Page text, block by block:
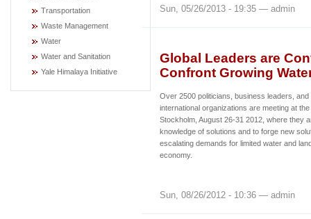
Transportation
Waste Management
Water
Water and Sanitation
Yale Himalaya Initiative
Sun, 05/26/2013 - 19:35 — admin
Global Leaders are
Confront Growing
Over 2500 politicians, business leaders,
international organizations are meeting at
Stockholm, August 26-31 2012, where they
knowledge of solutions and to forge new
escalating demands for limited water and
economy.
Sun, 08/26/2012 - 10:36 — admin